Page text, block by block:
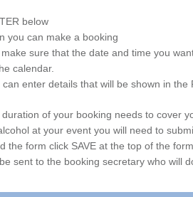
below
you can make a booking
sure that the date and time you
calendar.
enter details that will be shown in
of your booking needs to cover
at your event you will need to
the form click SAVE at the top of the form.
sent to the booking secretary who will